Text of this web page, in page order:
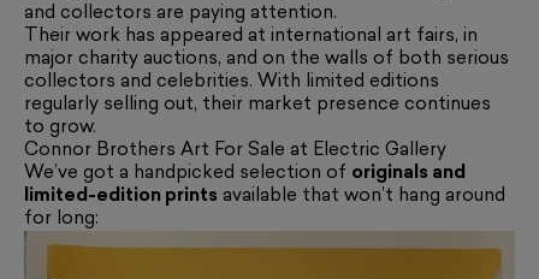
and collectors are paying attention.
Their work has appeared at international art fairs, in
major charity auctions, and on the walls of both serious
collectors and celebrities. With limited editions
regularly selling out, their market presence continues
to grow.
Connor Brothers Art For Sale at Electric Gallery
We’ve got a handpicked selection of originals and
limited-edition prints available that won’t hang around
for long: